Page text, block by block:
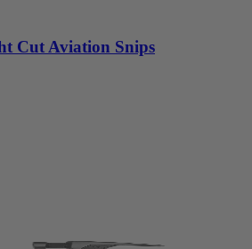
Cut Aviation Snips